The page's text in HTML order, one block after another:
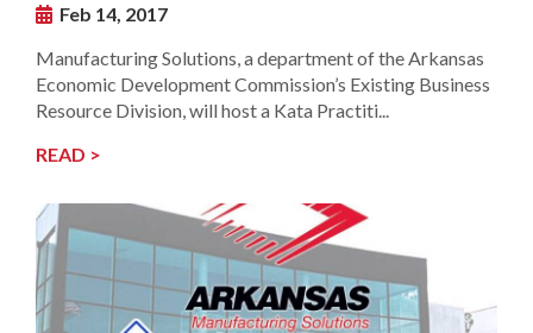
Feb 14, 2017
Manufacturing Solutions, a department of the Arkansas
Economic Development Commission’s Existing Business
Resource Division, will host a Kata Practiti...
READ >
undefined-
Image